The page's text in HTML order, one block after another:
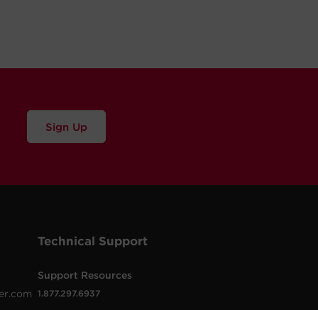
Sign Up
Technical Support
Support Resources
1.877.297.6937